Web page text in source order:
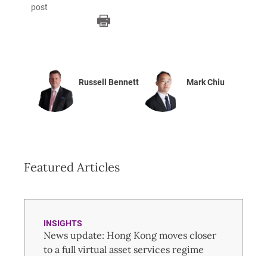
post
Russell Bennett Mark Chiu
Featured Articles
INSIGHTS
News update: Hong Kong moves closer
to a full virtual asset services regime